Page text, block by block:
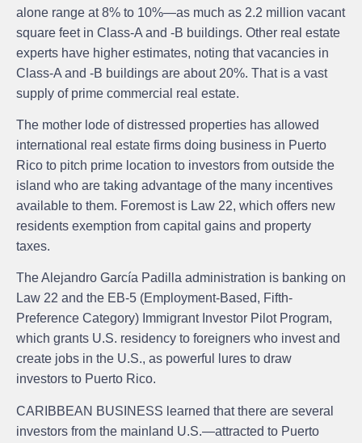
alone range at 8% to 10%—as much as 2.2 million vacant
square feet in Class-A and -B buildings. Other real estate
experts have higher estimates, noting that vacancies in
Class-A and -B buildings are about 20%. That is a vast
supply of prime commercial real estate.
The mother lode of distressed properties has allowed
international real estate firms doing business in Puerto
Rico to pitch prime location to investors from outside the
island who are taking advantage of the many incentives
available to them. Foremost is Law 22, which offers new
residents exemption from capital gains and property
taxes.
The Alejandro García Padilla administration is banking on
Law 22 and the EB-5 (Employment-Based, Fifth-
Preference Category) Immigrant Investor Pilot Program,
which grants U.S. residency to foreigners who invest and
create jobs in the U.S., as powerful lures to draw
investors to Puerto Rico.
CARIBBEAN BUSINESS learned that there are several
investors from the mainland U.S.—attracted to Puerto